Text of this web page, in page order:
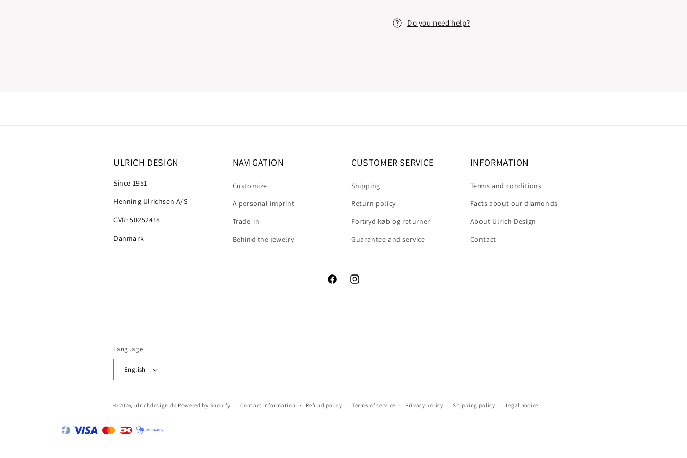
Do you need help?
ULRICH DESIGN
Since 1951
Henning Ulrichsen A/S
CVR: 50252418
Danmark
NAVIGATION
Customize
A personal imprint
Trade-in
Behind the jewelry
CUSTOMER SERVICE
Shipping
Return policy
Fortryd køb og returner
Guarantee and service
INFORMATION
Terms and conditions
Facts about our diamonds
About Ulrich Design
Contact
FacebookInstagram
Language
English
© 2026, ulrichdesign.dk Powered by Shopify Contact information Refund policy Terms of service Privacy policy Shipping policy Legal notice